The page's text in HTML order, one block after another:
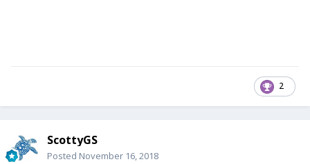
2
ScottyGS
Posted November 16, 2018